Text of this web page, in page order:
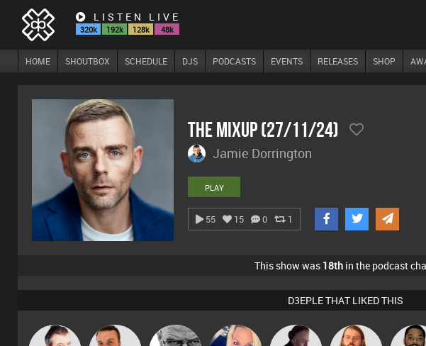
LISTEN LIVE
320k 192k 128k 48k
HOME SHOUTBOX SCHEDULE DJS PODCASTS EVENTS RELEASES SHOP
The Mixup (27/11/24)
Jamie Dorrington
PLAY
55 15 0 1
This show was 18thin the podcast
D3EPLE THAT LIKED THIS